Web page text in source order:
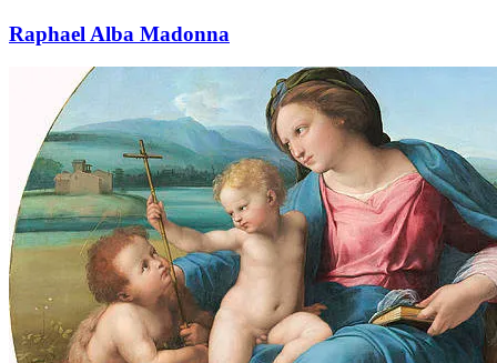
Raphael Alba Madonna